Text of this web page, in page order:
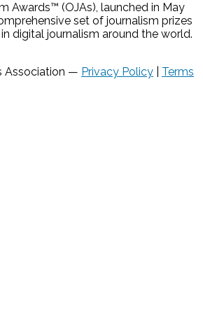
Awards™ (OJAs), launched in May
set of journalism prizes
digital journalism around the world.
Association — Privacy Policy
Terms